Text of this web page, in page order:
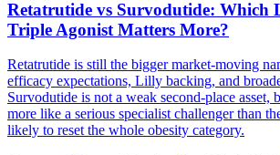
Retatrutide vs Survodutide: Which
Triple Agonist Matters More?
Retatrutide is still the bigger market-moving
efficacy expectations, Lilly backing, and
Survodutide is not a weak second-place asset,
more like a serious specialist challenger than
likely to reset the whole obesity category.